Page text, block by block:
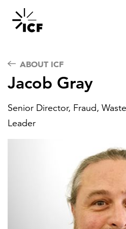
POPULAR SEARCHES
Federal IT modernization
Artificial intelligence
Disaster mitigation
Energy efficiency
Federal health
ABOUT ICF
Jacob Gray
Senior Director, Fraud,
Leader